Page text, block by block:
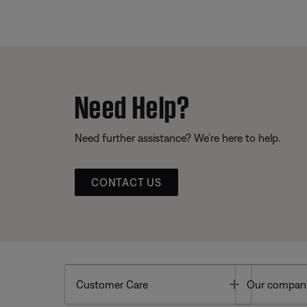
Need Help?
Need further assistance? We’re here to help.
CONTACT US
Customer Care Toggle
Our